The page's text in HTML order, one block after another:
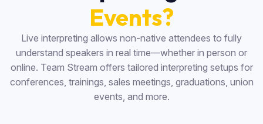
Events?
Live interpreting allows non-native attendees to fully
understand speakers in real time—whether in person or
online. Team Stream offers tailored interpreting setups for
conferences, trainings, sales meetings, graduations, union
events, and more.